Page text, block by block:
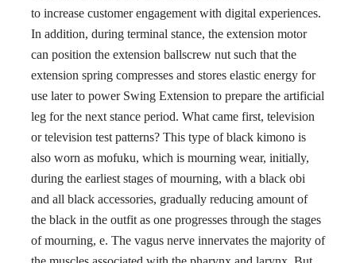
to increase customer engagement with digital experiences.
In addition, during terminal stance, the extension motor
can position the extension ballscrew nut such that the
extension spring compresses and stores elastic energy for
use later to power Swing Extension to prepare the artificial
leg for the next stance period. What came first, television
or television test patterns? This type of black kimono is
also worn as mofuku, which is mourning wear, initially,
during the earliest stages of mourning, with a black obi
and all black accessories, gradually reducing amount of
the black in the outfit as one progresses through the stages
of mourning, e. The vagus nerve innervates the majority of